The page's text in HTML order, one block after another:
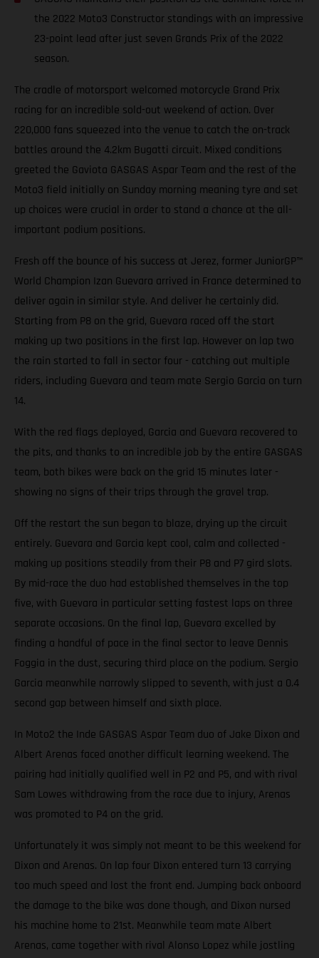
the 2022 Moto3 Constructor standings with an impressive
23-point lead after just seven Grands Prix of the 2022
season.
The cradle of motorsport welcomed motorcycle Grand Prix
racing for an incredible sold-out weekend of action. Over
220,000 fans squeezed into the venue to catch the on-track
battles around the 4.2km Bugatti circuit. Mixed conditions
greeted the Gaviota GASGAS Aspar Team and the rest of the
Moto3 field initially on Sunday morning meaning tyre and set
up choices were crucial in order to stand a chance at the all-
important podium positions.
Fresh off the bounce of his success at Jerez, former JuniorGP™
World Champion Izan Guevara arrived in France determined to
deliver again in similar style. And deliver he certainly did.
Starting from P8 on the grid, Guevara raced off the start
making up two positions in the first lap. However on lap two
the rain started to fall in sector four - catching out multiple
riders, including Guevara and team mate Sergio Garcia on turn
14.
With the red flags deployed, Garcia and Guevara recovered to
the pits, and thanks to an incredible job by the entire GASGAS
team, both bikes were back on the grid 15 minutes later -
showing no signs of their trips through the gravel trap.
Off the restart the sun began to blaze, drying up the circuit
entirely. Guevara and Garcia kept cool, calm and collected -
making up positions steadily from their P8 and P7 gird slots.
By mid-race the duo had established themselves in the top
five, with Guevara in particular setting fastest laps on three
separate occasions. On the final lap, Guevara excelled by
finding a handful of pace in the final sector to leave Dennis
Foggia in the dust, securing third place on the podium. Sergio
Garcia meanwhile narrowly slipped to seventh, with just a 0.4
second gap between himself and sixth place.
In Moto2 the Inde GASGAS Aspar Team duo of Jake Dixon and
Albert Arenas faced another difficult learning weekend. The
pairing had initially qualified well in P2 and P5, and with rival
Sam Lowes withdrawing from the race due to injury, Arenas
was promoted to P4 on the grid.
Unfortunately it was simply not meant to be this weekend for
Dixon and Arenas. On lap four Dixon entered turn 13 carrying
too much speed and lost the front end. Jumping back onboard
the damage to the bike was done though, and Dixon nursed
his machine home to 21st. Meanwhile team mate Albert
Arenas, came together with rival Alonso Lopez while jostling